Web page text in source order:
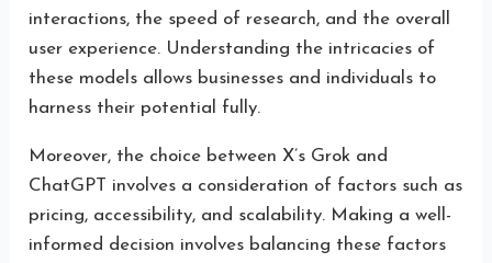
interactions, the speed of research, and the overall
user experience. Understanding the intricacies of
these models allows businesses and individuals to
harness their potential fully.
Moreover, the choice between X’s Grok and
ChatGPT involves a consideration of factors such as
pricing, accessibility, and scalability. Making a well-
informed decision involves balancing these factors